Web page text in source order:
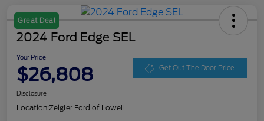
Great Deal
2024 Ford Edge SEL
Your Price
$26,808 Get Out The Door Price
Disclosure
Location:Zeigler Ford of Lowell